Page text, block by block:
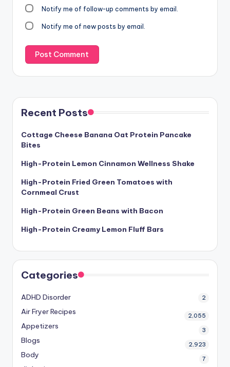
Notify me of follow-up comments by email.
Notify me of new posts by email.
Recent Posts
Cottage Cheese Banana Oat Protein Pancake
Bites
High-Protein Lemon Cinnamon Wellness Shake
High-Protein Fried Green Tomatoes with
Cornmeal Crust
High-Protein Green Beans with Bacon
High-Protein Creamy Lemon Fluff Bars
Categories
ADHD Disorder 2
Air Fryer Recipes 2,055
Appetizers 3
Blogs 2,923
Body 7